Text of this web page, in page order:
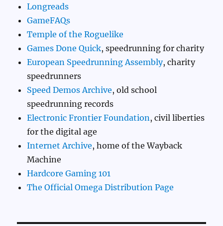
Longreads
GameFAQs
Temple of the Roguelike
Games Done Quick, speedrunning for charity
European Speedrunning Assembly, charity
speedrunners
Speed Demos Archive, old school
speedrunning records
Electronic Frontier Foundation , civil liberties
for the digital age
Internet Archive, home of the Wayback
Machine
Hardcore Gaming 101
The Official Omega Distribution Page